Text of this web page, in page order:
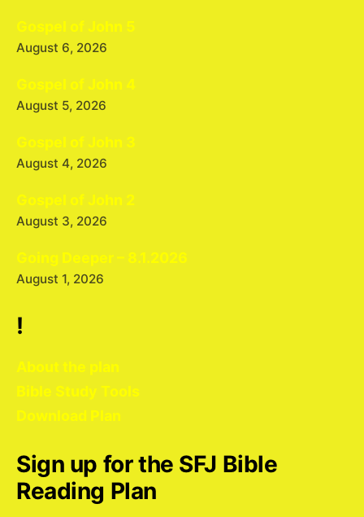
Gospel of John 5
August 6, 2026
Gospel of John 4
August 5, 2026
Gospel of John 3
August 4, 2026
Gospel of John 2
August 3, 2026
Going Deeper – 8.1.2026
August 1, 2026
!
About the plan
Bible Study Tools
Download Plan
Sign up for the SFJ Bible
Reading Plan